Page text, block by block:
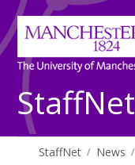
StaffNet
StaffNet News